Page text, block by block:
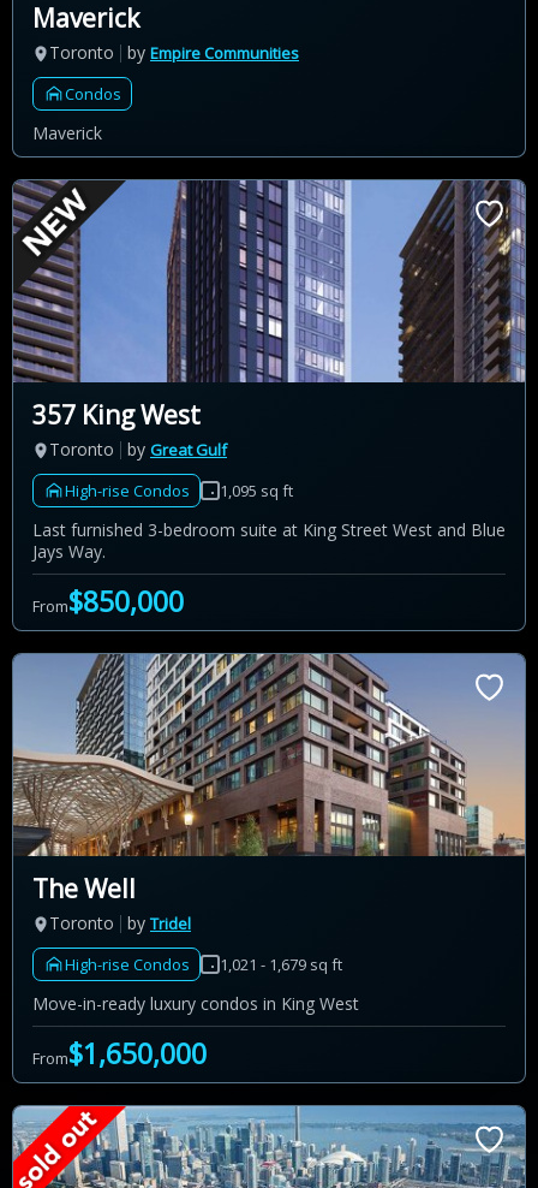
Maverick
Toronto by Empire Communities
Condos
Maverick
357 King West
Toronto by Great Gulf
High-rise Condos
1,095 sq ft
Last furnished 3-bedroom suite at King Street West and Blue
Jays Way.
From$850,000
The Well
Toronto by Tridel
High-rise Condos
1,021 - 1,679 sq ft
Move-in-ready luxury condos in King West
From$1,650,000